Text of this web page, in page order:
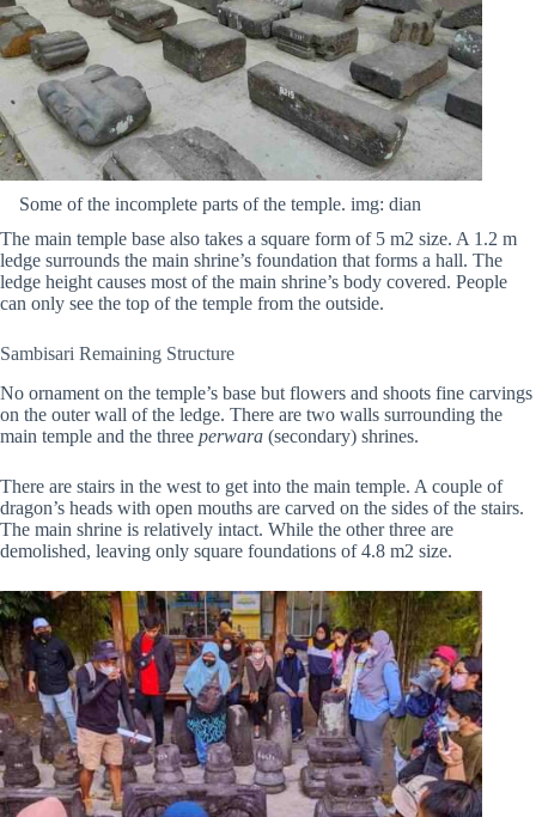
Some of the incomplete parts of the temple. img: dian
The main temple base also takes a square form of 5 m2 size. A 1.2 m
ledge surrounds the main shrine’s foundation that forms a hall. The
ledge height causes most of the main shrine’s body covered. People
can only see the top of the temple from the outside.
Sambisari Remaining Structure
No ornament on the temple’s base but flowers and shoots fine carvings
on the outer wall of the ledge. There are two walls surrounding the
main temple and the three perwara (secondary) shrines.
There are stairs in the west to get into the main temple. A couple of
dragon’s heads with open mouths are carved on the sides of the stairs.
The main shrine is relatively intact. While the other three are
demolished, leaving only square foundations of 4.8 m2 size.